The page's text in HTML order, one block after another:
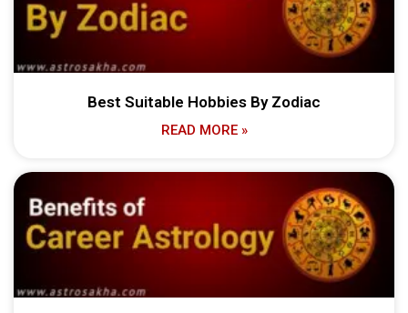
Best Suitable Hobbies By Zodiac
READ MORE »